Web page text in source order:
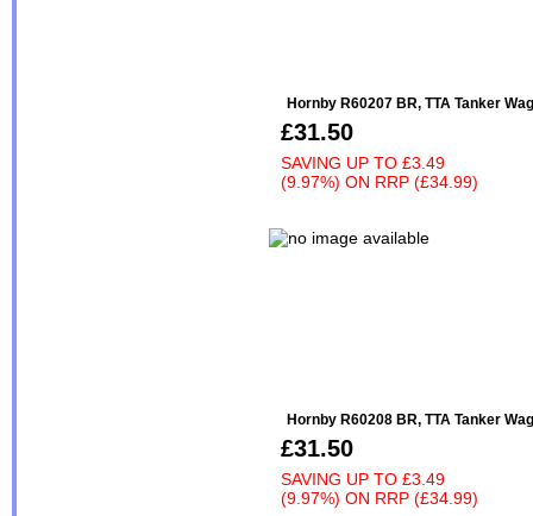
Hornby R60207 BR, TTA Tanker
£31.50
SAVING UP TO £3.49
(9.97%) ON RRP (£34.99)
Hornby R60208 BR, TTA Tanker
£31.50
SAVING UP TO £3.49
(9.97%) ON RRP (£34.99)